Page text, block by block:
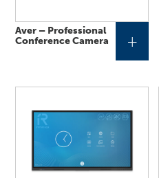
Aver – Professional
Conference Camera
+